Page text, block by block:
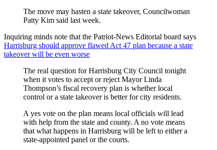
The move may hasten a state takeover, Councilwoman
Patty Kim said last week.
Inquiring minds note that the Patriot-News Editorial board says
Harrisburg should approve flawed Act 47 plan because a state
takeover will be even worse
The real question for Harrisburg City Council tonight
when it votes to accept or reject Mayor Linda
Thompson’s fiscal recovery plan is whether local
control or a state takeover is better for city residents.
A yes vote on the plan means local officials will lead
with help from the state and county. A no vote means
that what happens in Harrisburg will be left to either a
state-appointed panel or the courts.